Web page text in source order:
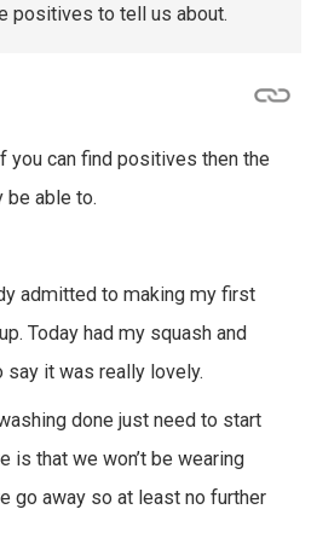
positives to tell us about.
you can find positives then the
able to.
admitted to making my first
Today had my squash and
say it was really lovely.
done just need to start
is that we won’t be wearing
go away so at least no further